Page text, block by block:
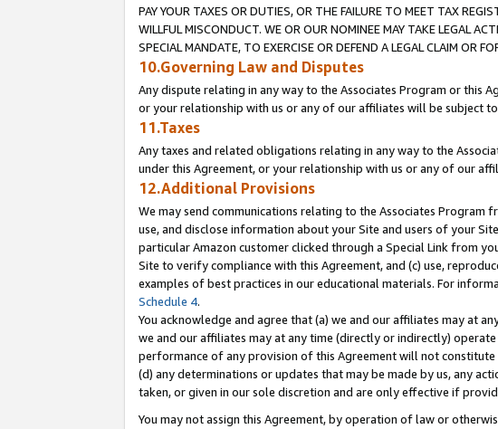
PAY YOUR TAXES OR DUTIES, OR THE FAILURE TO MEET TAX
WILLFUL MISCONDUCT. WE OR OUR NOMINEE MAY TAKE LEGAL
SPECIAL MANDATE, TO EXERCISE OR DEFEND A LEGAL CLAIM OR
10.Governing Law and Disputes
Any dispute relating in any way to the Associates Program or this
or your relationship with us or any of our affiliates will be subject
11.Taxes
Any taxes and related obligations relating in any way to the
under this Agreement, or your relationship with us or any of our
12.Additional Provisions
We may send communications relating to the Associates Program
use, and disclose information about your Site and users of your
particular Amazon customer clicked through a Special Link from
Site to verify compliance with this Agreement, and (c) use,
examples of best practices in our educational materials. For
Schedule 4.
You acknowledge and agree that (a) we and our affiliates may at
we and our affiliates may at any time (directly or indirectly)
performance of any provision of this Agreement will not
(d) any determinations or updates that may be made by us, any
taken, or given in our sole discretion and are only effective if
You may not assign this Agreement, by operation of law or